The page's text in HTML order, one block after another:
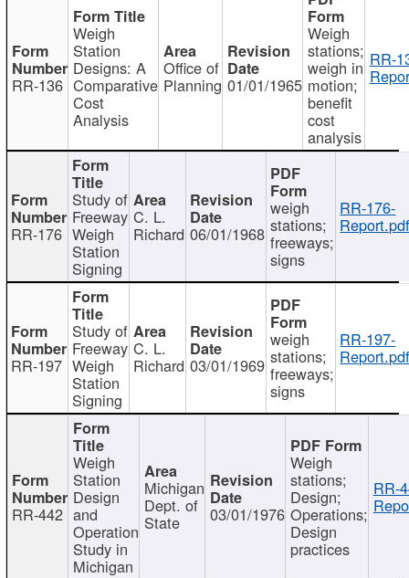
RR-136
Weigh
Station
Designs: A
Comparative
Cost
Analysis
Office of
Planning 01/01/1965
Weigh
stations;
weigh in
motion;
benefit
cost
analysis
RR-
RR-176
Study of
Freeway
Weigh
Station
Signing
C. L.
Richard 06/01/1968
weigh
stations;
freeways;
signs
RR-176-
RR-197
Study of
Freeway
Weigh
Station
Signing
C. L.
Richard 03/01/1969
weigh
stations;
freeways;
signs
RR-197-
RR-442
Weigh
Station
Design
and
Operation
Study in
Michigan
Michigan
Dept. of
State 03/01/1976
Weigh
stations;
Design;
Operations;
Design
practices
RR-